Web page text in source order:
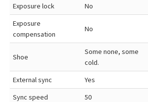
Exposure lock
No
Exposure
compensation
No
Shoe
Some none, some
cold.
External sync
Yes
Sync speed
50